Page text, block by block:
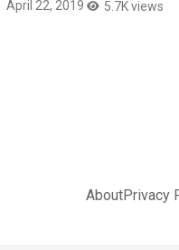
April 22, 2019 5.7K views
AboutPrivacy